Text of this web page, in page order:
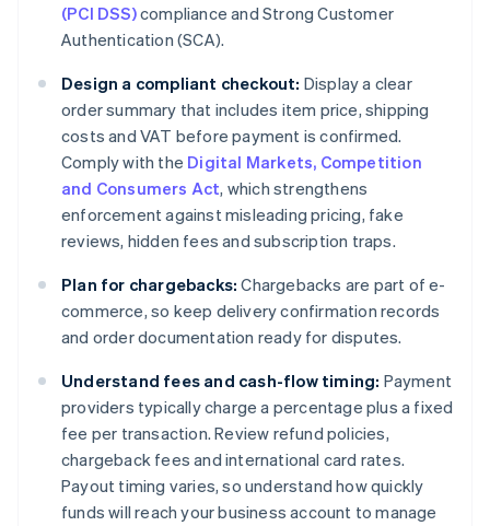
(PCI DSS)compliance and Strong Customer
Authentication (SCA).
Design a compliant checkout: Display a clear
order summary that includes item price, shipping
costs and VAT before payment is confirmed.
Comply with the Digital Markets, Competition
and Consumers Act, which strengthens
enforcement against misleading pricing, fake
reviews, hidden fees and subscription traps.
Plan for chargebacks: Chargebacks are part of e-
commerce, so keep delivery confirmation records
and order documentation ready for disputes.
Understand fees and cash-flow timing: Payment
providers typically charge a percentage plus a fixed
fee per transaction. Review refund policies,
chargeback fees and international card rates.
Payout timing varies, so understand how quickly
funds will reach your business account to manage